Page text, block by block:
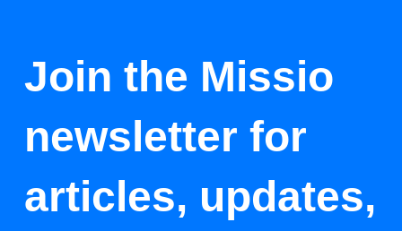
Join the Missio
newsletter for
articles, updates,